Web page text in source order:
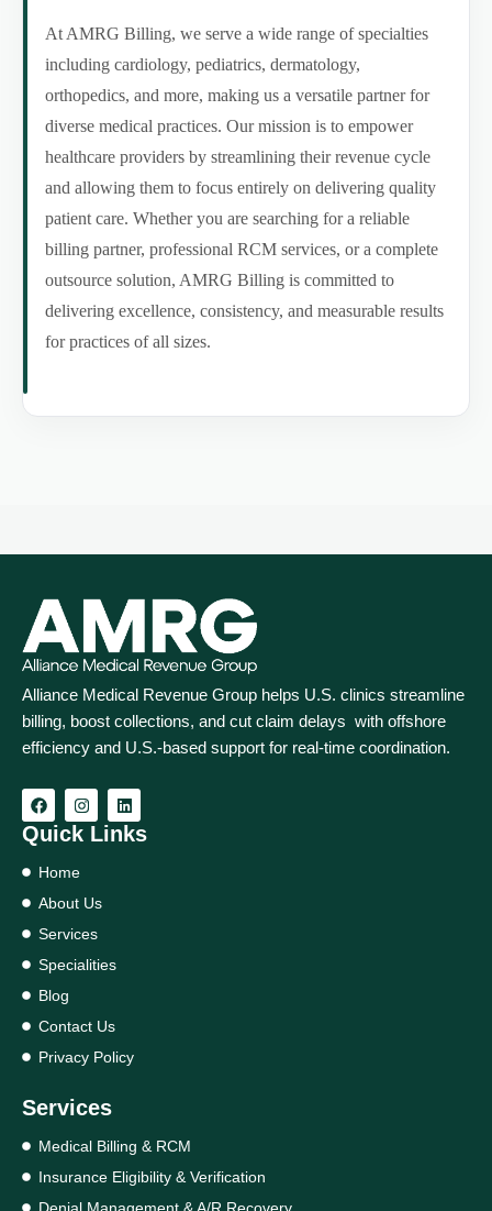
At AMRG Billing, we serve a wide range of specialties
including cardiology, pediatrics, dermatology,
orthopedics, and more, making us a versatile partner for
diverse medical practices. Our mission is to empower
healthcare providers by streamlining their revenue cycle
and allowing them to focus entirely on delivering quality
patient care. Whether you are searching for a reliable
billing partner, professional RCM services, or a complete
outsource solution, AMRG Billing is committed to
delivering excellence, consistency, and measurable results
for practices of all sizes.
Alliance Medical Revenue Group helps U.S. clinics streamline
billing, boost collections, and cut claim delays with offshore
efficiency and U.S.-based support for real‑time coordination.
Quick Links
Home
About Us
Services
Specialities
Blog
Contact Us
Privacy Policy
Services
Medical Billing & RCM
Insurance Eligibility & Verification